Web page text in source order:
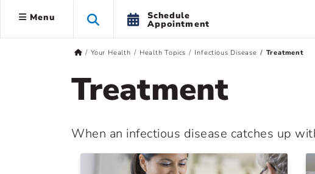
Menu Schedule
Appointment
Your Health Health Topics Infectious Disease Treatment
Treatment
When an infectious disease catches up